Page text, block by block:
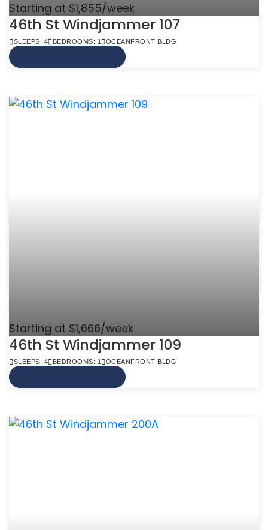
Starting at $1,855/week
46th St Windjammer 107
SLEEPS: 4 BEDROOMS: 1 OCEANFRONT BLDG
Starting at $1,666/week
46th St Windjammer 109
SLEEPS: 4 BEDROOMS: 1 OCEANFRONT BLDG